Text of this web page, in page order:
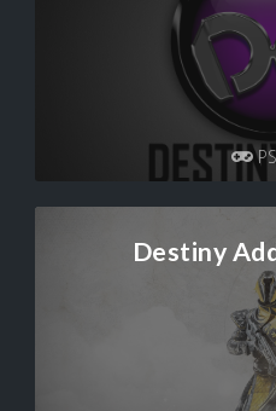
Destiny